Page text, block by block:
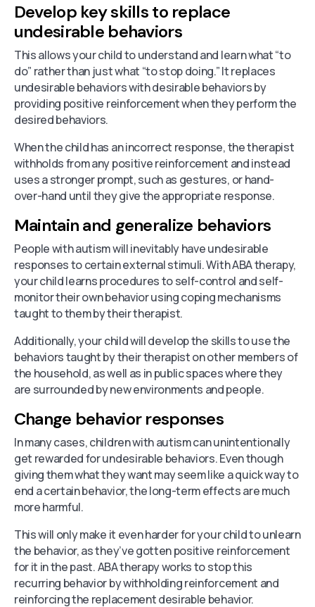
Develop key skills to replace
undesirable behaviors
This allows your child to understand and learn what “to
do” rather than just what “to stop doing.” It replaces
undesirable behaviors with desirable behaviors by
providing positive reinforcement when they perform the
desired behaviors.
When the child has an incorrect response, the therapist
withholds from any positive reinforcement and instead
uses a stronger prompt, such as gestures, or hand-
over-hand until they give the appropriate response.
Maintain and generalize behaviors
People with autism will inevitably have undesirable
responses to certain external stimuli. With ABA therapy,
your child learns procedures to self-control and self-
monitor their own behavior using coping mechanisms
taught to them by their therapist.
Additionally, your child will develop the skills to use the
behaviors taught by their therapist on other members of
the household, as well as in public spaces where they
are surrounded by new environments and people.
Change behavior responses
In many cases, children with autism can unintentionally
get rewarded for undesirable behaviors. Even though
giving them what they want may seem like a quick way to
end a certain behavior, the long-term effects are much
more harmful.
This will only make it even harder for your child to unlearn
the behavior, as they’ve gotten positive reinforcement
for it in the past. ABA therapy works to stop this
recurring behavior by withholding reinforcement and
reinforcing the replacement desirable behavior.